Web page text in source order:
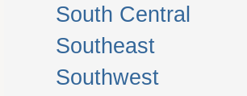
South Central
Southeast
Southwest